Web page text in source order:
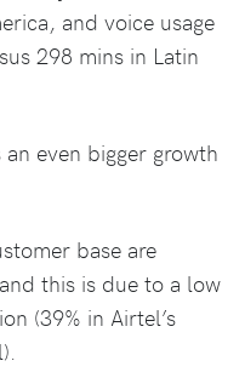
and voice usage
298 mins in Latin
even bigger growth
base are
this is due to a low
(39% in Airtel’s